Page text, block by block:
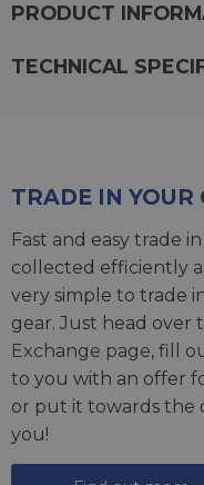
PRODUCT
TECHNICAL
TRADE IN
Fast and easy trade
collected efficiently
very simple to trade
gear. Just head over
Exchange page, fill
to you with an offer
or put it towards the
you!